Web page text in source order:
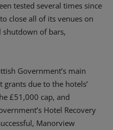
tested several times since
close all of its venues on
shutdown of bars,
Government’s main
grants due to the hotels’
£51,000 cap, and
Hotel Recovery
Manorview